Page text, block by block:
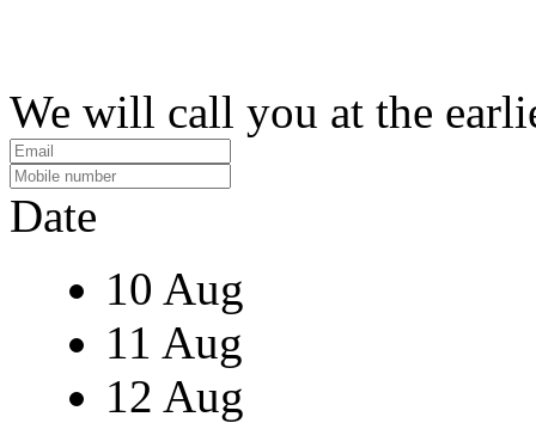
We will call you at the
Date
10 Aug
11 Aug
12 Aug